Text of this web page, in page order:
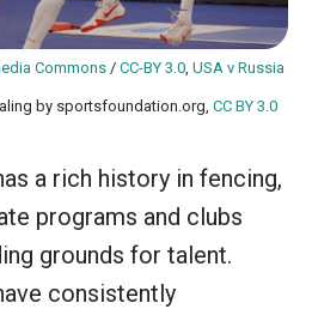
Commons / CC-BY 3.0 USA v Russia
by sportsfoundation.org, CC BY 3.0
a rich history in fencing,
programs and clubs
grounds for talent.
consistently